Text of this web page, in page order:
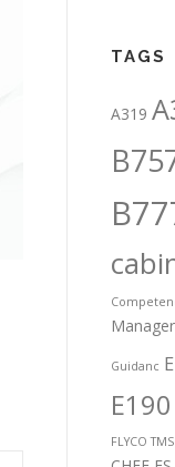
TAGS
A319
Manager
Guidanc
E190
FLYCO TMS